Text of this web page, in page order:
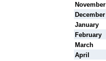
November
December
January
February
March
April